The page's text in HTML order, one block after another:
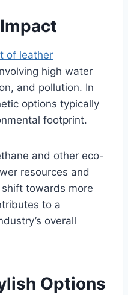
of leather
high water
and pollution. In
options typically
footprint.
and other eco-
resources and
towards more
to a
overall
Options